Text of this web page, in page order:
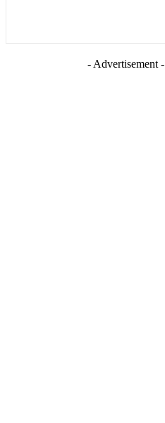
- Advertisement -